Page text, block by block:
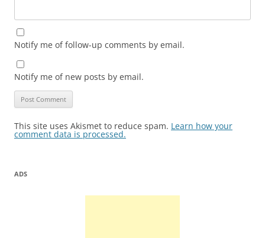
Notify me of follow-up comments by email.
Notify me of new posts by email.
This site uses Akismet to reduce spam. Learn how your
comment data is processed.
ADS